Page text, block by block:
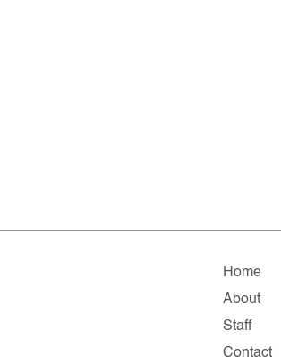
Home
About
Staff
Contact